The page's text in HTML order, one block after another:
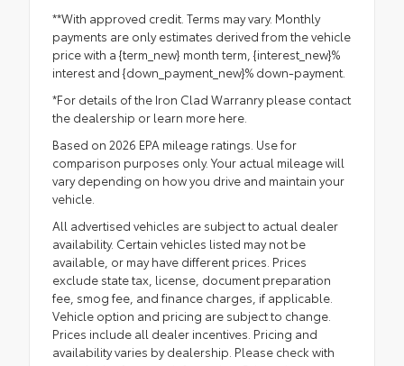
**With approved credit. Terms may vary. Monthly
payments are only estimates derived from the vehicle
price with a {term_new} month term, {interest_new}%
interest and {down_payment_new}% down-payment.
*For details of the Iron Clad Warranry please contact
the dealership or learn more here.
Based on 2026 EPA mileage ratings. Use for
comparison purposes only. Your actual mileage will
vary depending on how you drive and maintain your
vehicle.
All advertised vehicles are subject to actual dealer
availability. Certain vehicles listed may not be
available, or may have different prices. Prices
exclude state tax, license, document preparation
fee, smog fee, and finance charges, if applicable.
Vehicle option and pricing are subject to change.
Prices include all dealer incentives. Pricing and
availability varies by dealership. Please check with